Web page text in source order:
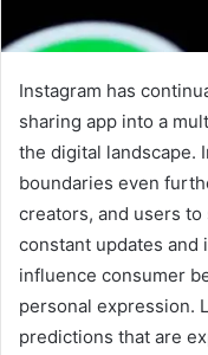
Instagram has
sharing app into a
the digital landscape.
boundaries even
creators, and users
constant updates and
influence consumer
personal expression.
predictions that are